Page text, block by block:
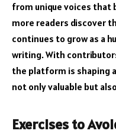
from unique voices that
more readers discover
continues to grow as a
writing. With
the platform is shaping
not only valuable but
Exercises to